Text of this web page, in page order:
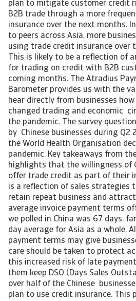
plan to mitigate customer credit
B2B trade through a more
insurance over the next months.
to peers across Asia, more
using trade credit insurance over
This is likely to be a reflection of
for trading on credit with B2B
coming months. The Atradius
Barometer provides us with the
hear directly from businesses
changed trading and economic
the pandemic. The survey
by Chinese businesses during Q2
the World Health Organisation
pandemic. Key takeaways from
highlights that the willingness of
offer trade credit as part of their
is a reflection of sales strategies
retain repeat business and
average invoice payment terms
we polled in China was 67 days,
day average for Asia as a whole.
payment terms may give
care should be taken to protect
this increased risk of late
them keep DSO (Days Sales
over half of the Chinese
plan to use credit insurance. This